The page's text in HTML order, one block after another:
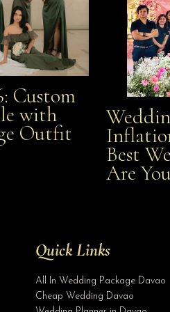
Looks Made
Outfit Rental
Custom
with
Outfit
the Best
Best
Are
Quick Links
All In Wedding Package Davao
Cheap Wedding Davao